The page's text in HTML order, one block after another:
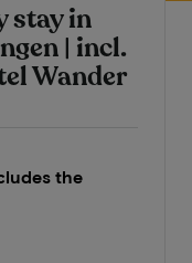
stay in
| incl.
Wander
the